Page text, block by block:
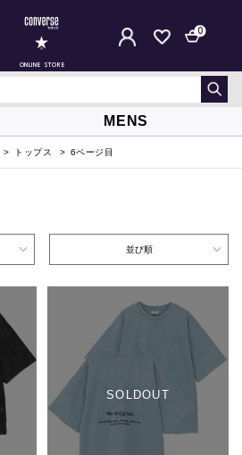
ONLINE STORE
0
MENS
トップス 6ページ目
並び順
SOLDOUT